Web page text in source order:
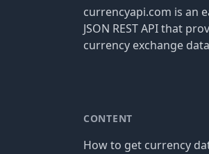
currencyapi.com is an
JSON REST API that
currency exchange
CONTENT
How to get currency